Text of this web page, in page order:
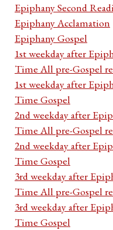
Epiphany Second
Epiphany Acclamation
Epiphany Gospel
1st weekday after
Time All pre-Gospel
1st weekday after
Time Gospel
2nd weekday after
Time All pre-Gospel
2nd weekday after
Time Gospel
3rd weekday after
Time All pre-Gospel
3rd weekday after
Time Gospel